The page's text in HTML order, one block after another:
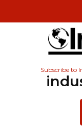
Subscribe to